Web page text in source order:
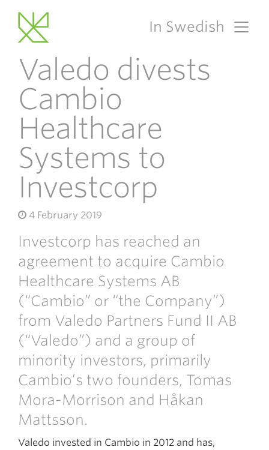
Main Navigation
In Swedish
Valedo divests
Cambio
Healthcare
Systems to
Investcorp
4 February 2019
Investcorp has reached an
agreement to acquire Cambio
Healthcare Systems AB
(“Cambio” or “the Company”)
from Valedo Partners Fund II AB
(“Valedo”) and a group of
minority investors, primarily
Cambio’s two founders, Tomas
Mora-Morrison and Håkan
Mattsson.
Valedo invested in Cambio in 2012 and has,